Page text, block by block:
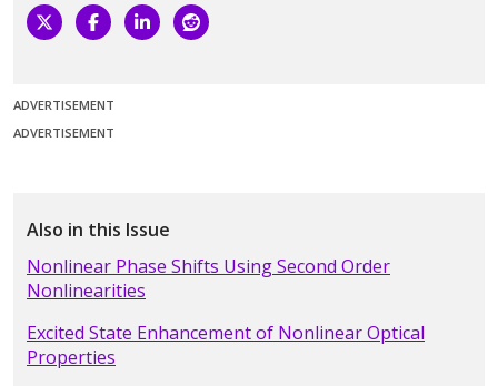
ADVERTISEMENT
ADVERTISEMENT
Also in this Issue
Nonlinear Phase Shifts Using Second Order
Nonlinearities
Excited State Enhancement of Nonlinear Optical
Properties